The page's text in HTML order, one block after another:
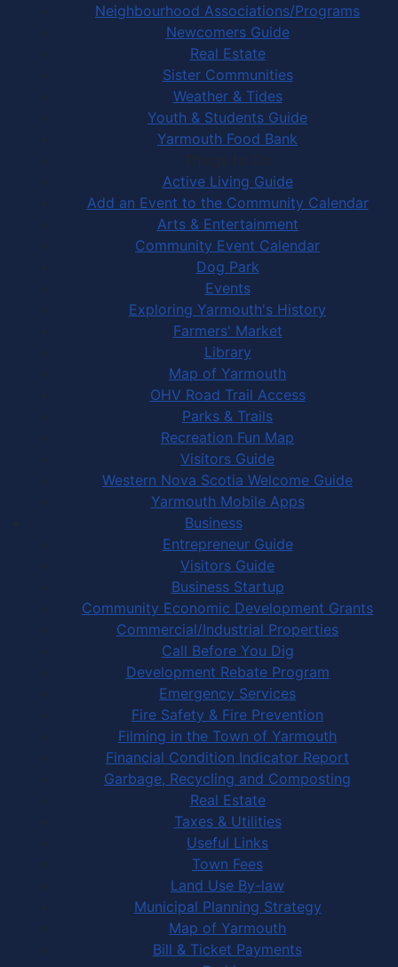
Neighbourhood Associations/Programs
Newcomers Guide
Real Estate
Sister Communities
Weather & Tides
Youth & Students Guide
Yarmouth Food Bank
Things to Do
Active Living Guide
Add an Event to the Community Calendar
Arts & Entertainment
Community Event Calendar
Dog Park
Events
Exploring Yarmouth's History
Farmers' Market
Library
Map of Yarmouth
OHV Road Trail Access
Parks & Trails
Recreation Fun Map
Visitors Guide
Western Nova Scotia Welcome Guide
Yarmouth Mobile Apps
Business
Entrepreneur Guide
Visitors Guide
Business Startup
Community Economic Development Grants
Commercial/Industrial Properties
Call Before You Dig
Development Rebate Program
Emergency Services
Fire Safety & Fire Prevention
Filming in the Town of Yarmouth
Financial Condition Indicator Report
Garbage, Recycling and Composting
Real Estate
Taxes & Utilities
Useful Links
Town Fees
Land Use By-law
Municipal Planning Strategy
Map of Yarmouth
Bill & Ticket Payments